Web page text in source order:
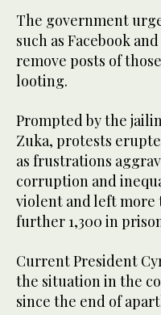
The government
such as Facebook
remove posts of
looting.
Prompted by the
Zuka, protests
as frustrations
corruption and
violent and left more
further 1,300 in
Current President
the situation in the
since the end of